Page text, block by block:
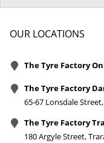
OUR LOCATIONS
The Tyre Factory
The Tyre Factory
65-67 Lonsdale
The Tyre Factory
180 Argyle Street,